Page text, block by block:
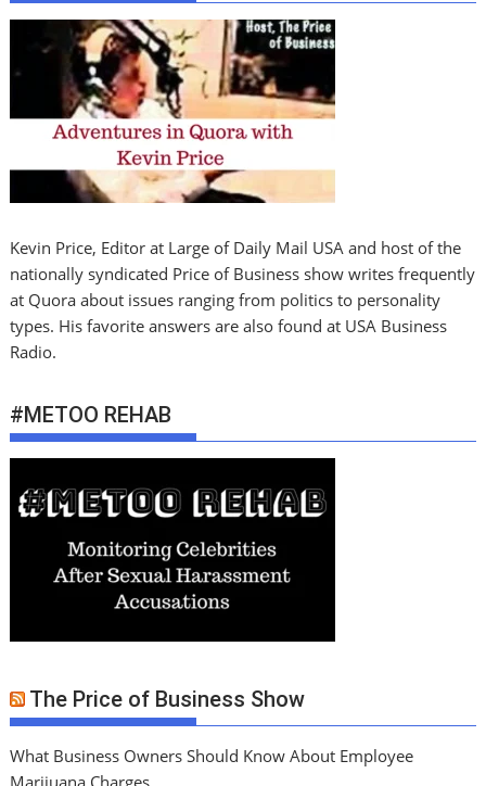
Kevin Price, Editor at Large of Daily Mail USA and host of the
nationally syndicated Price of Business show writes frequently
at Quora about issues ranging from politics to personality
types. His favorite answers are also found at USA Business
Radio.
#METOO REHAB
The Price of Business Show
What Business Owners Should Know About Employee
Marijuana Charges